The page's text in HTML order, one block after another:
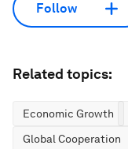
Follow
Related topics:
Economic Growth
Global Cooperation